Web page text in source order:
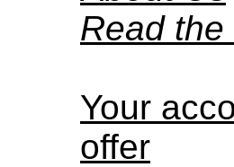
Read
Your
offer